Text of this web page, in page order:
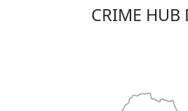
CRIME HUB